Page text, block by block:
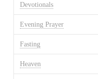
Devotionals
Evening Prayer
Fasting
Heaven